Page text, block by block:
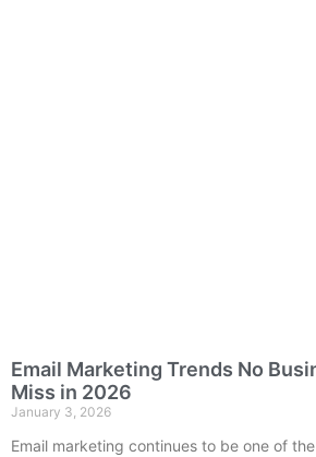
Email Marketing Trends No
Miss in 2026
January 3, 2026
Email marketing continues to be one of